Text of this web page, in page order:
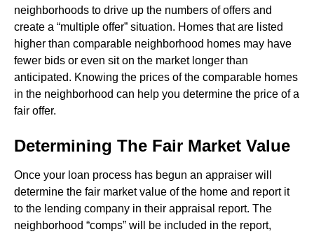
neighborhoods to drive up the numbers of offers and
create a “multiple offer” situation. Homes that are listed
higher than comparable neighborhood homes may have
fewer bids or even sit on the market longer than
anticipated. Knowing the prices of the comparable homes
in the neighborhood can help you determine the price of a
fair offer.
Determining The Fair Market Value
Once your loan process has begun an appraiser will
determine the fair market value of the home and report it
to the lending company in their appraisal report. The
neighborhood “comps” will be included in the report,